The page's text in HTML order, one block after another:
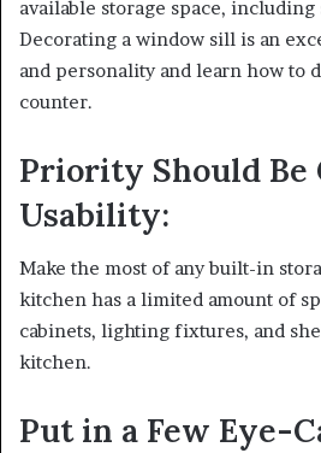
available storage space, including
Decorating a window sill is an
and personality and learn how to
counter.
Priority Should Be
Usability:
Make the most of any built-in
kitchen has a limited amount of
cabinets, lighting fixtures, and
kitchen.
Put in a Few Eye-